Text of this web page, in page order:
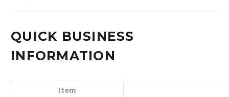
QUICK BUSINESS
INFORMATION
Item